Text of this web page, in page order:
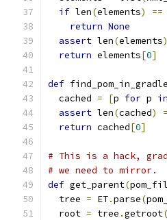
if len(elements) ==
return None
assert len(elements)
return elements[0]
def
  cached
= [p for p in
assert len(cached)
return cached[0]
# This is a hack,
# we need to mirror.
def get_parent(
  tree
= ET.parse(
  root
= tree .getroot